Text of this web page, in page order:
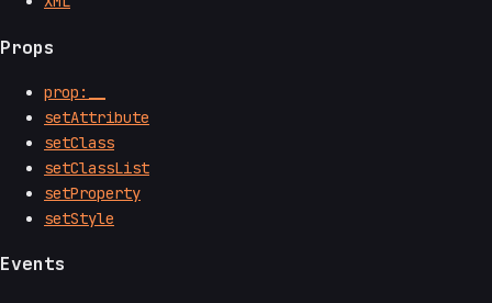
Props
prop:__
setAttribute
setClass
setClassList
setProperty
setStyle
Events